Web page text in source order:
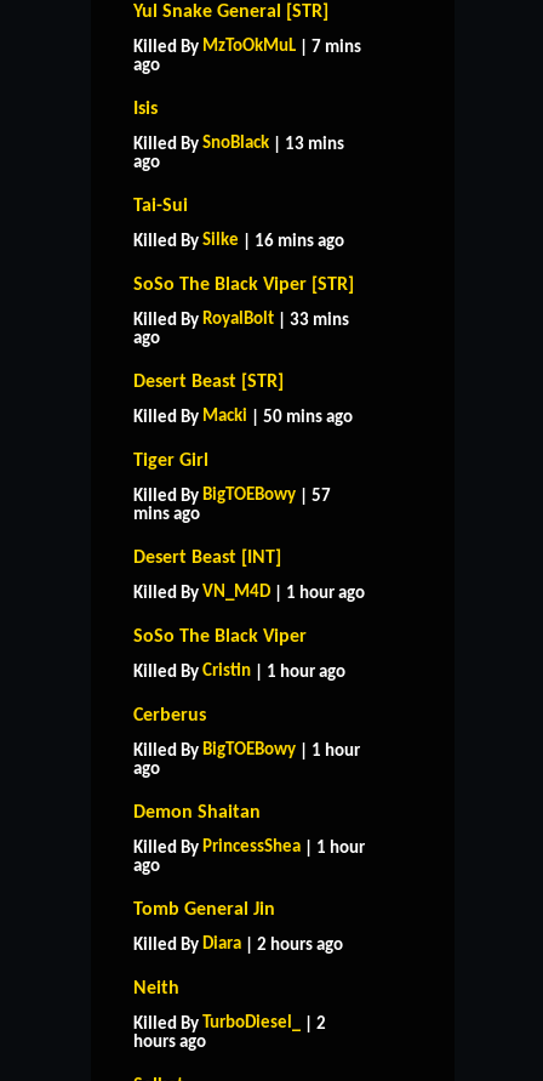
Yul Snake General [STR]
Killed By MzToOkMuL | 7 mins
ago
Isis
Killed By SnoBlack | 13 mins
ago
Tai-Sui
Killed By Silke | 16 mins ago
SoSo The Black Viper [STR]
Killed By RoyalBolt | 33 mins
ago
Desert Beast [STR]
Killed By Macki | 50 mins ago
Tiger Girl
Killed By BigTOEBowy | 57
mins ago
Desert Beast [INT]
Killed By VN_M4D | 1 hour ago
SoSo The Black Viper
Killed By Cristin | 1 hour ago
Cerberus
Killed By BigTOEBowy | 1 hour
ago
Demon Shaitan
Killed By PrincessShea | 1 hour
ago
Tomb General Jin
Killed By Diara | 2 hours ago
Neith
Killed By TurboDiesel_
| 2
hours ago